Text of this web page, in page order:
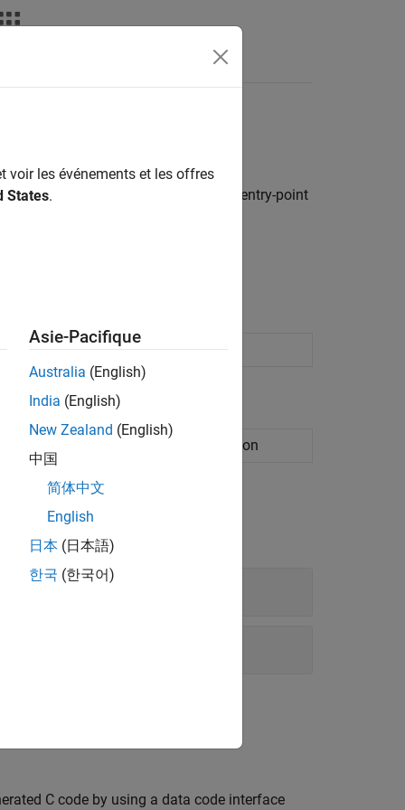
of model data elements and entry-point
code interface definitions
configuration for C code generation
C code by using a data code interface
voir les événements et les offres
States.
Asie-Pacifique
Australia (English)
India (English)
New Zealand (English)
中国
简体中文
English
日本 (日本語)
한국 (한국어)